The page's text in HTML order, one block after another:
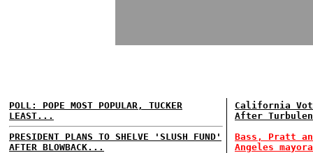
POLL: POPE MOST POPULAR, TUCKER
LEAST...
PRESIDENT PLANS TO SHELVE 'SLUSH FUND'
AFTER BLOWBACK...
California
After
Bass, Pratt
Angeles